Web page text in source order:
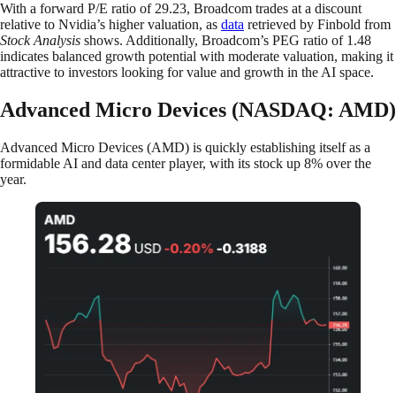
With a forward P/E ratio of 29.23, Broadcom trades at a discount
relative to Nvidia’s higher valuation, as data retrieved by Finbold from
Stock Analysis shows. Additionally, Broadcom’s PEG ratio of 1.48
indicates balanced growth potential with moderate valuation, making it
attractive to investors looking for value and growth in the AI space.
Advanced Micro Devices (NASDAQ: AMD)
Advanced Micro Devices (AMD) is quickly establishing itself as a
formidable AI and data center player, with its stock up 8% over the
year.